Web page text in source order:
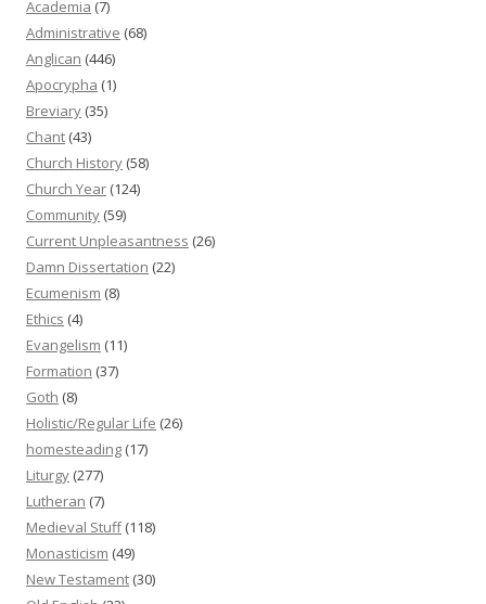
Academia (7)
Administrative (68)
Anglican (446)
Apocrypha (1)
Breviary (35)
Chant (43)
Church History (58)
Church Year (124)
Community (59)
Current Unpleasantness (26)
Damn Dissertation (22)
Ecumenism (8)
Ethics (4)
Evangelism (11)
Formation (37)
Goth (8)
Holistic/Regular Life (26)
homesteading (17)
Liturgy (277)
Lutheran (7)
Medieval Stuff(118)
Monasticism (49)
New Testament (30)